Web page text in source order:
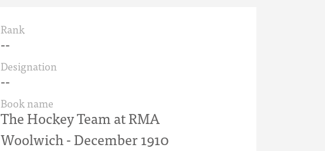
Rank
--
Designation
--
Book name
The Hockey Team at RMA
Woolwich - December 1910